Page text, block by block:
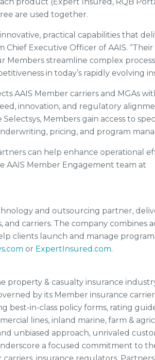
are used together.
practical capabilities that
Chief Executive Officer of AAIS.
Members streamline complex
in today’s rapidly evolving
AAIS Member carriers and MGAs
innovation, and regulatory
Members gain access to
pricing, and program
can help enhance operational
AAIS Member Engagement team at
and outsourcing partner,
and carriers. The company combines
clients launch and manage
or ExpertInsured.com.
property & casualty insurance
by its Member insurance
best-in-class policy forms, rating
lines, inland marine, farm &
unbiased approach, unrivaled
a focused commitment to